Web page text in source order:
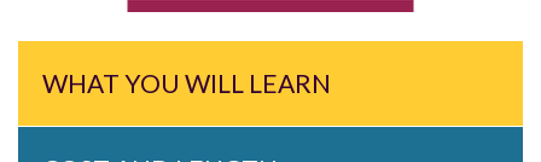
WHAT YOU WILL LEARN